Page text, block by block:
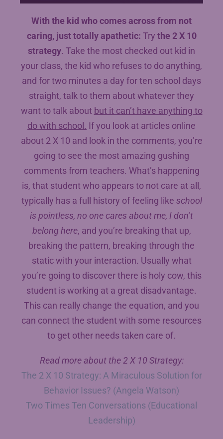
With the kid who comes across from not
caring, just totally apathetic: Try the 2 X 10
strategy. Take the most checked out kid in
your class, the kid who refuses to do anything,
and for two minutes a day for ten school days
straight, talk to them about whatever they
want to talk about but it can’t have anything to
do with school. If you look at articles online
about 2 X 10 and look in the comments, you’re
going to see the most amazing gushing
comments from teachers. What’s happening
is, that student who appears to not care at all,
typically has a full history of feeling like school
is pointless, no one cares about me, I don’t
belong here, and you’re breaking that up,
breaking the pattern, breaking through the
static with your interaction. Usually what
you’re going to discover there is holy cow, this
student is working at a great disadvantage.
This can really change the equation, and you
can connect the student with some resources
to get other needs taken care of.
Read more about the 2 X 10 Strategy:
The 2 X 10 Strategy: A Miraculous Solution for
Behavior Issues? (Angela Watson)
Two Times Ten Conversations (Educational
Leadership)